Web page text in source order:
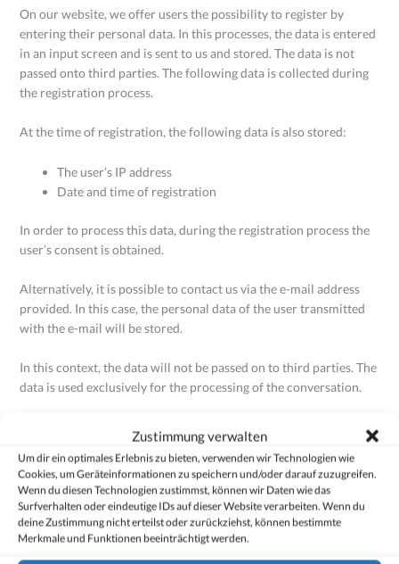
Zustimmung verwalten
Um dir ein optimales Erlebnis zu bieten, verwenden wir Technologien wie
Cookies, um Geräteinformationen zu speichern und/oder darauf zuzugreifen.
Wenn du diesen Technologien zustimmst, können wir Daten wie das
Surfverhalten oder eindeutige IDs auf dieser Website verarbeiten. Wenn du
deine Zustimmung nicht erteilst oder zurückziehst, können bestimmte
Merkmale und Funktionen beeinträchtigt werden.
On our website, we offer users the possibility to register by
entering their personal data. In this processes, the data is entered
in an input screen and is sent to us and stored. The data is not
passed onto third parties. The following data is collected during
the registration process.
At the time of registration, the following data is also stored:
The user’s IP address
Date and time of registration
In order to process this data, during the registration process the
user’s consent is obtained.
Alternatively, it is possible to contact us via the e-mail address
provided. In this case, the personal data of the user transmitted
with the e-mail will be stored.
In this context, the data will not be passed on to third parties. The
data is used exclusively for the processing of the conversation.
The legal basis for the processing of data, if the user’s consent has
been received, is Art. 6(1a) of the GDPR.
If registration serves to fulfill a contract to which the user is party
or to implement pre-contractual measures, a further legal basis